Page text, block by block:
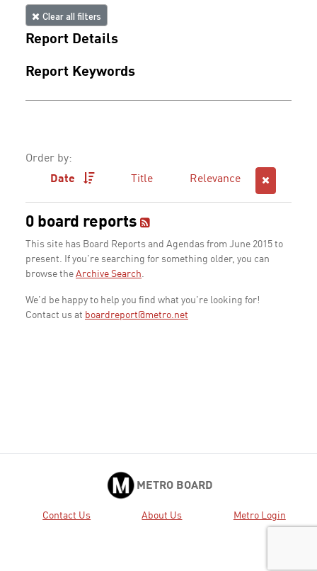
Clear all filters
Report Details
Report Keywords
Order by:
Date
Title Relevance
0 board reports
This site has Board Reports and Agendas from June 2015 to
present. If you're searching for something older, you can
browse the Archive Search.
We'd be happy to help you find what you're looking for!
Contact us at boardreport@metro.net
METRO BOARD
Contact Us About Us Metro Login